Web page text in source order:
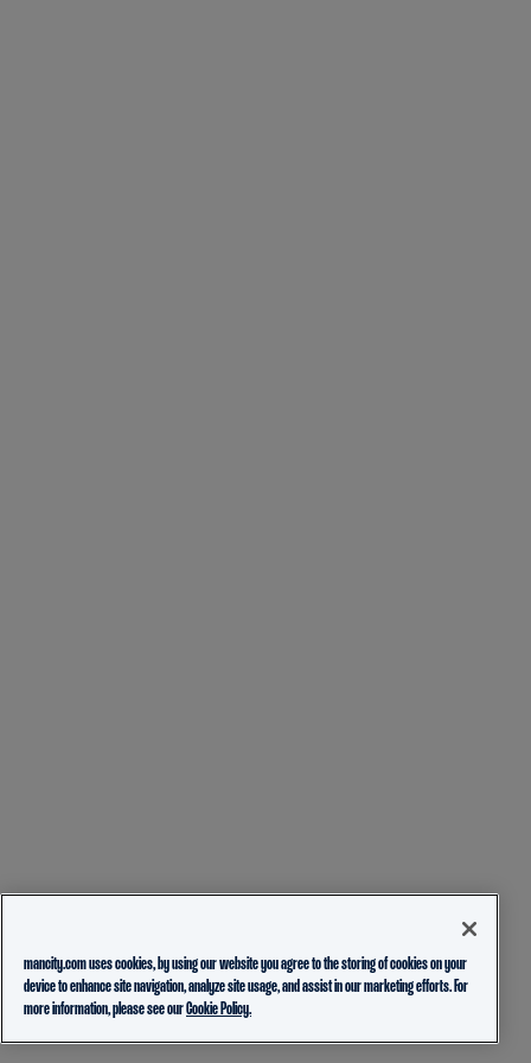
mancity.com uses cookies, by using our website you agree to the storing of cookies on your
device to enhance site navigation, analyze site usage, and assist in our marketing efforts. For
more information, please see ourCookie Policy.